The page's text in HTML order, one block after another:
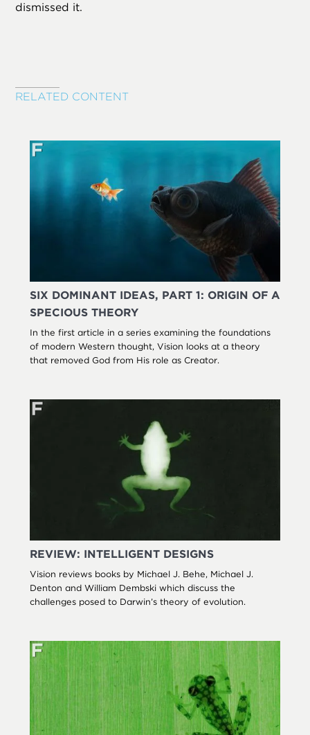
dismissed it.
RELATED CONTENT
SIX DOMINANT IDEAS, PART 1: ORIGIN OF A
SPECIOUS THEORY
In the first article in a series examining the foundations
of modern Western thought, Vision looks at a theory
that removed God from His role as Creator.
REVIEW: INTELLIGENT DESIGNS
Vision reviews books by Michael J. Behe, Michael J.
Denton and William Dembski which discuss the
challenges posed to Darwin’s theory of evolution.